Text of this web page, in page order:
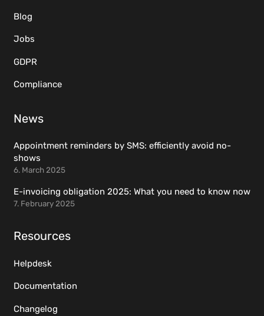
Blog
Jobs
GDPR
Compliance
News
Appointment reminders by SMS: efficiently avoid no-
shows
6. March 2025
E-invoicing obligation 2025: What you need to know now
7. February 2025
Resources
Helpdesk
Documentation
Changelog